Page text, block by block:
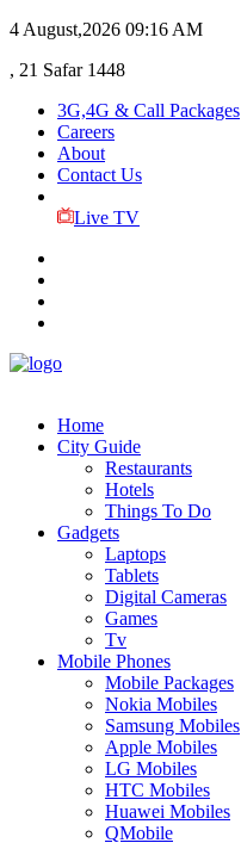
4 August,2026 09:16 AM
, 21 Safar 1448
3G,4G & Call Packages
Careers
About
Contact Us
Live TV
Home
City Guide
Restaurants
Hotels
Things To Do
Gadgets
Laptops
Tablets
Digital Cameras
Games
Tv
Mobile Phones
Mobile Packages
Nokia Mobiles
Samsung Mobiles
Apple Mobiles
LG Mobiles
HTC Mobiles
Huawei Mobiles
QMobile